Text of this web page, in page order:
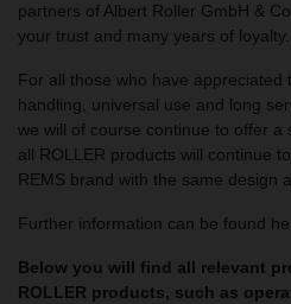
partners of Albert Roller GmbH &
your trust and many years of loyalty.
For all those who have
handling, universal use and long
we will of course continue to offer a
all ROLLER products will continue
REMS brand with the same design
Further information can be found
Below you will find all relevant
ROLLER products, such as